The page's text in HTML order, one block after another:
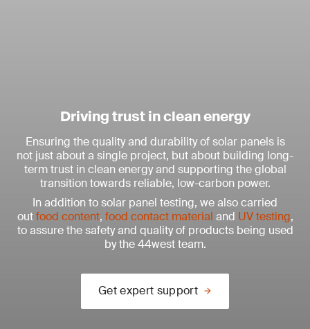
Driving trust in clean energy
Ensuring the quality and durability of solar panels is
not just about a single project, but about building long-
term trust in clean energy and supporting the global
transition towards reliable, low-carbon power.
In addition to solar panel testing, we also carried
outfood content, food contact material and UV testing,
to assure the safety and quality of products being used
by the 44west team.
Get expert support